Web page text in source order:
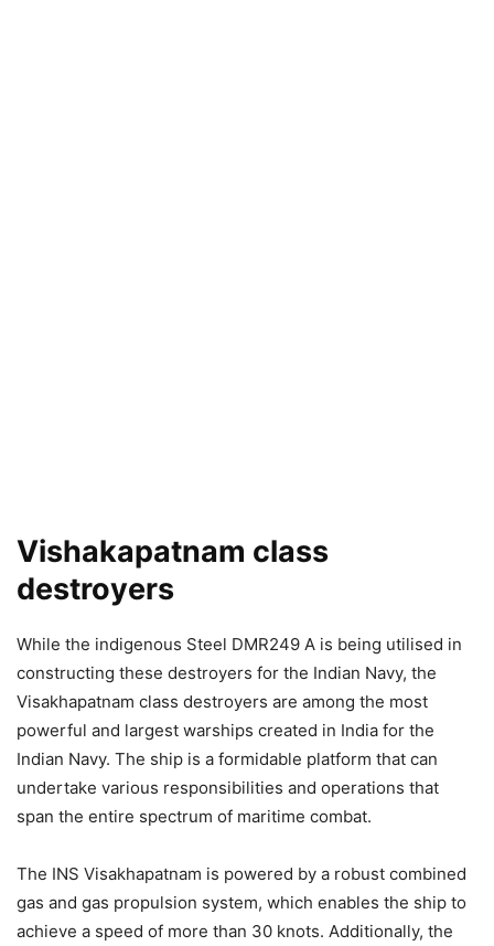
Vishakapatnam class
destroyers
While the indigenous Steel DMR249 A is being utilised in
constructing these destroyers for the Indian Navy, the
Visakhapatnam class destroyers are among the most
powerful and largest warships created in India for the
Indian Navy. The ship is a formidable platform that can
undertake various responsibilities and operations that
span the entire spectrum of maritime combat.
The INS Visakhapatnam is powered by a robust combined
gas and gas propulsion system, which enables the ship to
achieve a speed of more than 30 knots. Additionally, the